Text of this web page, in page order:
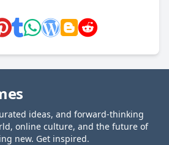
ideas, and forward-thinking
online culture, and the future of
new. Get inspired.